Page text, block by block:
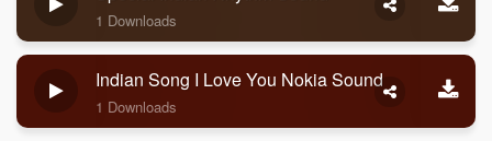
1 Downloads
Indian Song I Love You Nokia Sound
1 Downloads